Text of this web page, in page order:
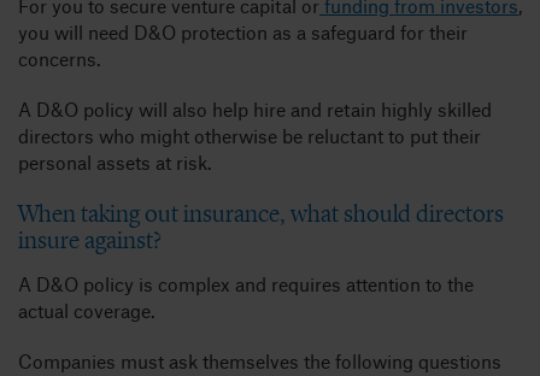
For you to secure venture capital or funding from investors,
you will need D&O protection as a safeguard for their
concerns.
A D&O policy will also help hire and retain highly skilled
directors who might otherwise be reluctant to put their
personal assets at risk.
When taking out insurance, what should directors
insure against?
A D&O policy is complex and requires attention to the
actual coverage.
Companies must ask themselves the following questions